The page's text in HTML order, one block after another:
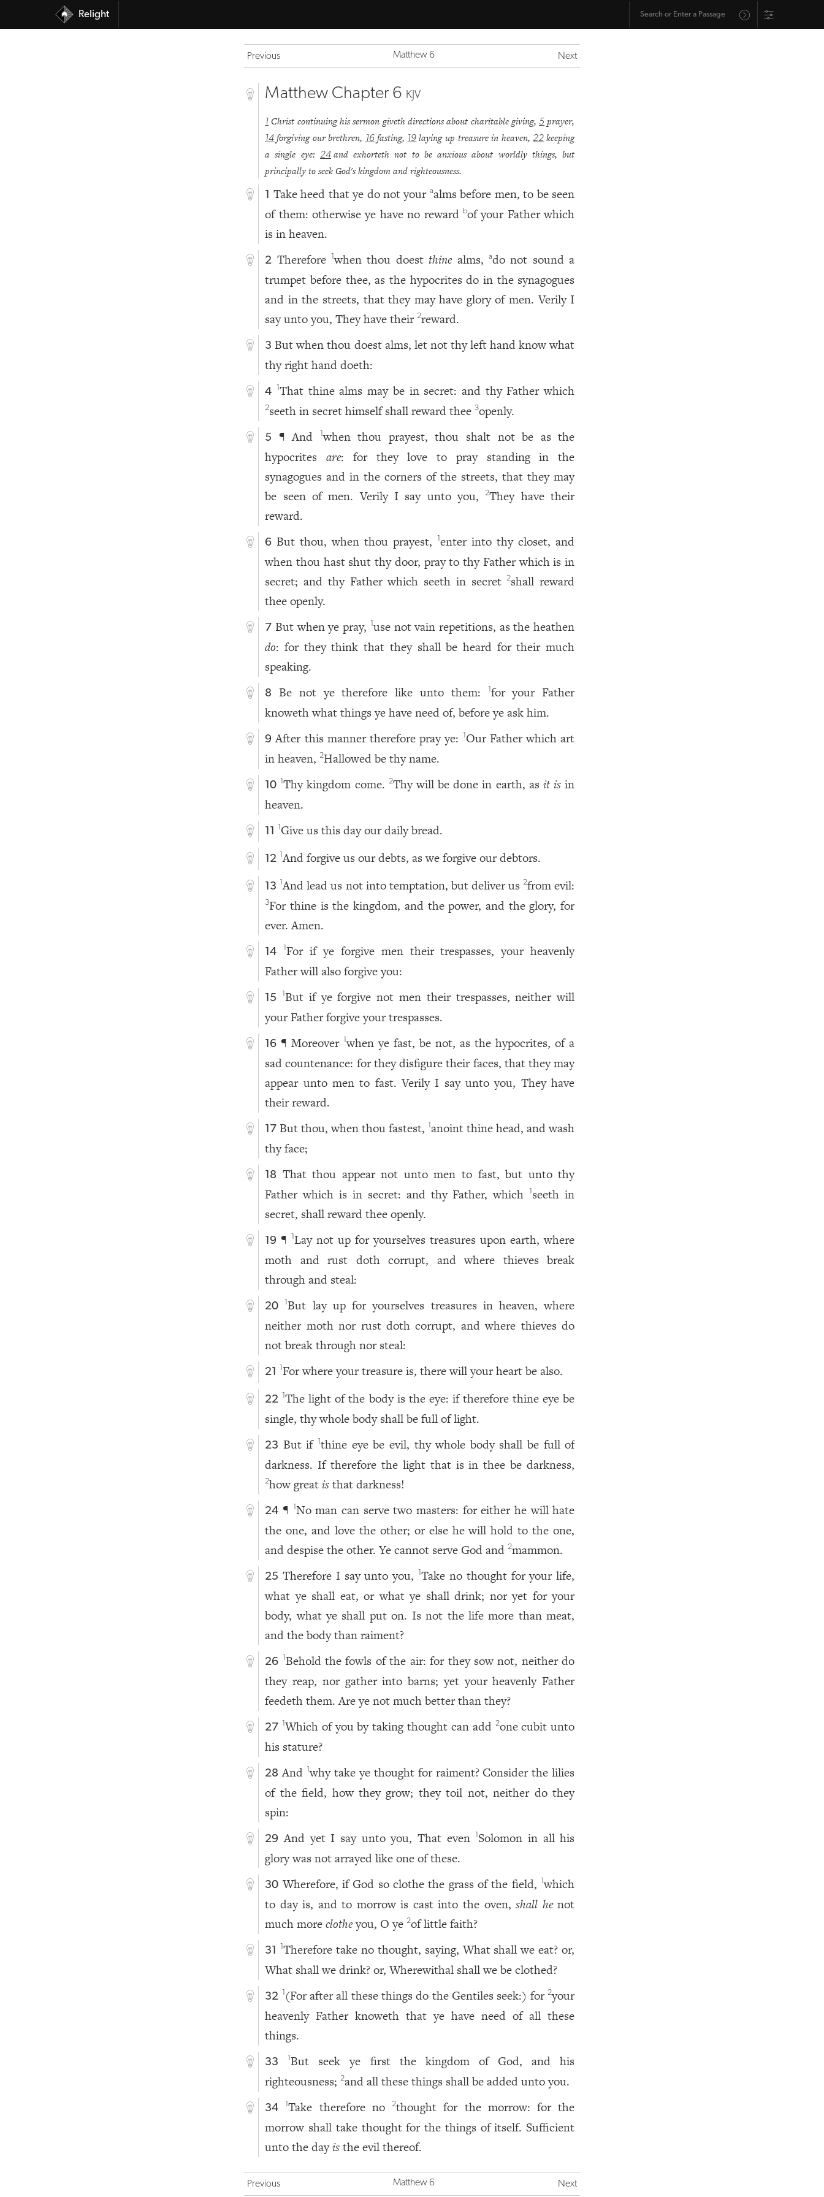
Relight
Previous Matthew 6 Next
Matthew Chapter 6 KJV
1 Christ continuing his sermon giveth directions about charitable giving,5 prayer,
14 forgiving our brethren, 16 fasting, 19 laying up treasure in heaven,22 keeping
a single eye: 24 and exhorteth not to be anxious about worldly things, but
principally to seek God's kingdom and righteousness.
1 Take heed that ye do not your aalms before men, to be seen
of them: otherwise ye have no reward bof your Father which
is in heaven.
2 Therefore 1when thou doestthinealms,ado not sound a
trumpet before thee, as the hypocrites do in the synagogues
and in the streets, that they may have glory of men. Verily I
say unto you, They have their 2reward.
3 But when thou doest alms, let not thy left hand know what
thy right hand doeth:
4 That thine alms may be in secret: and thy Father which
2seeth in secret himself shall reward thee 3openly.
5 ¶ And 1when thou prayest, thou shalt not be as the
hypocrites are: for they love to pray standing in the
synagogues and in the corners of the streets, that they may
be seen of men. Verily I say unto you,
2They have their
reward.
6 But thou, when thou prayest, enter into thy closet, and
when thou hast shut thy door, pray to thy Father which is in
secret; and thy Father which seeth in secret
2shall reward
thee openly.
7 But when ye pray, use not vain repetitions, as the heathen
do: for they think that they shall be heard for their much
speaking.
8 Be not ye therefore like unto them:
for your Father
knoweth what things ye have need of, before ye ask him.
9 After this manner therefore pray ye: Our Father which art
in heaven, 2Hallowed be thy name.
10 1Thy kingdom come. 2Thy will be done in earth, as it is in
heaven.
11 Give us this day our daily bread.
12 And forgive us our debts, as we forgive our debtors.
13 And lead us not into temptation, but deliver us 2from evil:
3For thine is the kingdom, and the power, and the glory, for
ever. Amen.
14 1For if ye forgive men their trespasses, your heavenly
Father will also forgive you:
15
But if ye forgive not men their trespasses, neither will
your Father forgive your trespasses.
16 ¶ Moreover 1when ye fast, be not, as the hypocrites, of a
sad countenance: for they disfigure their faces, that they may
appear unto men to fast. Verily I say unto you, They have
their reward.
17 But thou, when thou fastest, anoint thine head, and wash
thy face;
18 That thou appear not unto men to fast, but unto thy
Father which is in secret: and thy Father, which seeth in
secret, shall reward thee openly.
19 ¶ 1Lay not up for yourselves treasures upon earth, where
moth and rust doth corrupt, and where thieves break
through and steal:
20 1But lay up for yourselves treasures in heaven, where
neither moth nor rust doth corrupt, and where thieves do
not break through nor steal:
21 1For where your treasure is, there will your heart be also.
22 1The light of the body is the eye: if therefore thine eye be
single, thy whole body shall be full of light.
23 But if 1thine eye be evil, thy whole body shall be full of
darkness. If therefore the light that is in thee be darkness,
2how greatisthat darkness!
24 ¶ No man can serve two masters: for either he will hate
the one, and love the other; or else he will hold to the one,
and despise the other. Ye cannot serve God and 2mammon.
25 Therefore I say unto you, 1Take no thought for your life,
what ye shall eat, or what ye shall drink; nor yet for your
body, what ye shall put on. Is not the life more than meat,
and the body than raiment?
26
Behold the fowls of the air: for they sow not, neither do
they reap, nor gather into barns; yet your heavenly Father
feedeth them. Are ye not much better than they?
27 1Which of you by taking thought can add 2one cubit unto
his stature?
28 And 1why take ye thought for raiment? Consider the lilies
of the field, how they grow; they toil not, neither do they
spin:
29 And yet I say unto you, That even Solomon in all his
glory was not arrayed like one of these.
30 Wherefore, if God so clothe the grass of the field, 1which
to day is, and to morrow is cast into the oven,shall henot
much moreclotheyou, O ye 2of little faith?
31 1Therefore take no thought, saying, What shall we eat? or,
What shall we drink? or, Wherewithal shall we be clothed?
32 (For after all these things do the Gentiles seek:) for 2your
heavenly Father knoweth that ye have need of all these
things.
33 1But seek ye first the kingdom of God, and his
righteousness; 2and all these things shall be added unto you.
34 1Take therefore no 2thought for the morrow: for the
morrow shall take thought for the things of itself. Sufficient
unto the dayisthe evil thereof.
Previous Matthew 6 Next